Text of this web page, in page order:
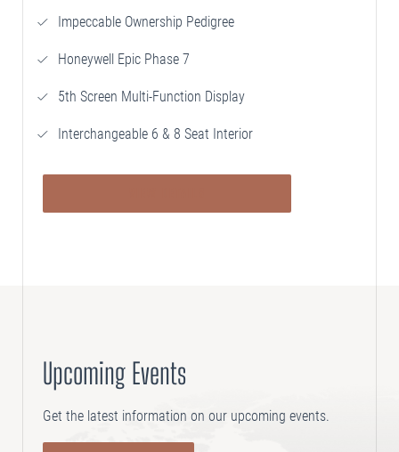
Impeccable Ownership Pedigree
Honeywell Epic Phase 7
5th Screen Multi-Function Display
Interchangeable 6 & 8 Seat Interior
Upcoming Events
Get the latest information on our upcoming events.